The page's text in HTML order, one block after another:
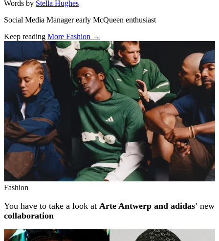
Words by Stella Hughes
Social Media Manager early McQueen enthusiast
Keep reading More Fashion →
Related stories
Fashion
You have to take a look at Arte Antwerp and adidas' new
collaboration